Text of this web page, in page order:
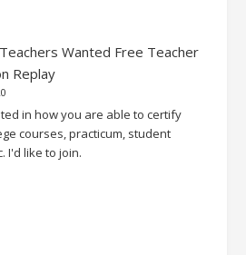
Teachers Wanted Free Teacher
Replay
in how you are able to certify
courses, practicum, student
I'd like to join.